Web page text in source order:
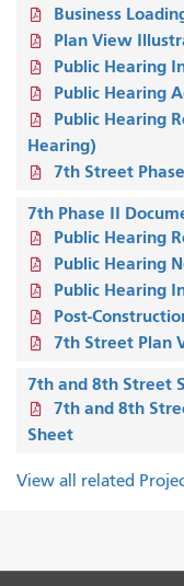
Business
Plan View
Public Hearing
Public Hearing
Public Hearing
Hearing)
7th Street
7th Phase II
Public Hearing
Public Hearing
Public Hearing
Post-
7th Street Plan
7th and 8th Street
7th and 8th
Sheet
View all related